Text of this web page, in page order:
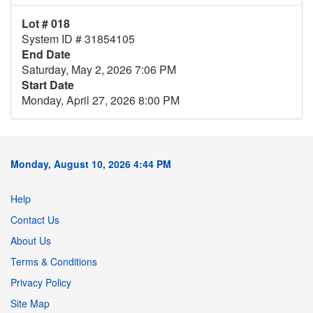
Lot # 018
System ID # 31854105
End Date
Saturday, May 2, 2026 7:06 PM
Start Date
Monday, April 27, 2026 8:00 PM
Monday, August 10, 2026 4:44 PM
Help
Contact Us
About Us
Terms & Conditions
Privacy Policy
Site Map